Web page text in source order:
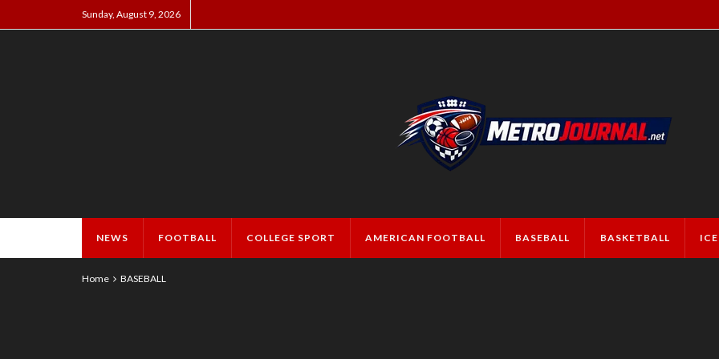
Sunday, August 9, 2026
NEWS FOOTBALL COLLEGE SPORT AMERICAN FOOTBALL BASEBALL BASKETBALL
Home BASEBALL